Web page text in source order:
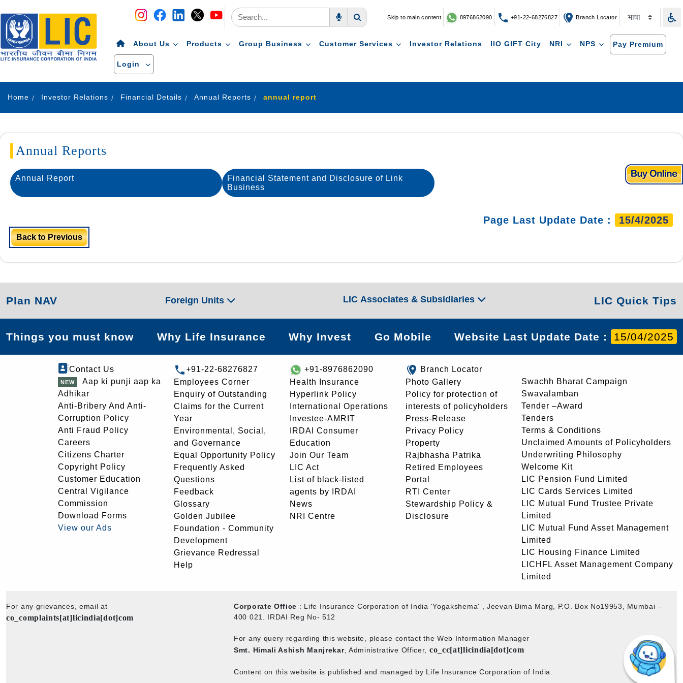
Skip to main content 8976862090 +91-22-68276827 Branch Locator
About Us Products Group Business Customer Services Investor Relations IIO GIFT City NRI NPS Pay Premium
Login
Home Investor Relations Financial Details Annual Reports annual report
Annual Reports
Annual Report
Financial Statement and Disclosure of Link
Business
Page Last Update Date : 15/4/2025
Back to Previous
Plan NAV Foreign Units LIC Associates & Subsidiaries LIC Quick Tips
Things you must know Why Life Insurance Why Invest Go Mobile Website Last Update Date : 15/04/2025
Contact Us
Aap ki punji aap ka
Adhikar
Anti-Bribery And Anti-
Corruption Policy
Anti Fraud Policy
Careers
Citizens Charter
Copyright Policy
Customer Education
Central Vigilance
Commission
Download Forms
View our Ads
+91-22-68276827
Employees Corner
Enquiry of Outstanding
Claims for the Current
Year
Environmental, Social,
and Governance
Equal Opportunity Policy
Frequently Asked
Questions
Feedback
Glossary
Golden Jubilee
Foundation - Community
Development
Grievance Redressal
Help
+91-8976862090
Health Insurance
Hyperlink Policy
International Operations
Investee-AMRIT
IRDAI Consumer
Education
Join Our Team
LIC Act
List of black-listed
agents by IRDAI
News
NRI Centre
Branch Locator
Photo Gallery
Policy for protection of
interests of policyholders
Press-Release
Privacy Policy
Property
Rajbhasha Patrika
Retired Employees
Portal
RTI Center
Stewardship Policy &
Disclosure
Swachh Bharat Campaign
Swavalamban
Tender –Award
Tenders
Terms & Conditions
Unclaimed Amounts of Policyholders
Underwriting Philosophy
Welcome Kit
LIC Pension Fund Limited
LIC Cards Services Limited
LIC Mutual Fund Trustee Private
Limited
LIC Mutual Fund Asset Management
Limited
LIC Housing Finance Limited
LICHFL Asset Management Company
Limited
For any grievances, email at
co_complaints[at]licindia[dot]com
Corporate Office : Life Insurance Corporation of India 'Yogakshema' , Jeevan Bima Marg, P.O. Box No19953, Mumbai –
400 021. IRDAI Reg No- 512
For any query regarding this website, please contact the Web Information Manager
Smt. Himali Ashish Manjrekar, Administrative Officer, co_cc[at]licindia[dot]com
Content on this website is published and managed by Life Insurance Corporation of India.